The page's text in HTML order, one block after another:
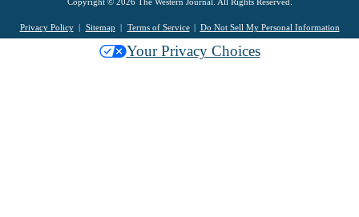
Privacy Policy Sitemap Terms of Service Do Not Sell My Personal Information
Your Privacy Choices